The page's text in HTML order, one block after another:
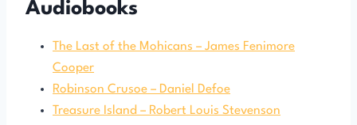
Audiobooks
The Last of the Mohicans – James Fenimore
Cooper
Robinson Crusoe – Daniel Defoe
Treasure Island – Robert Louis Stevenson